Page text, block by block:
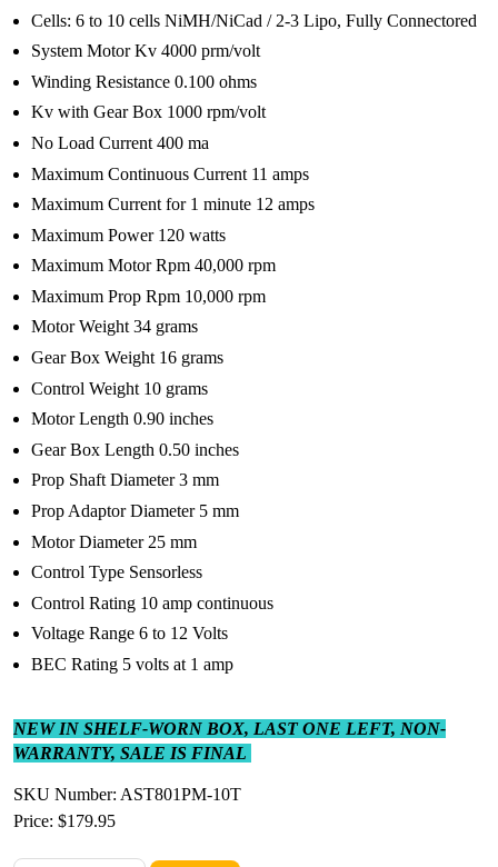
Cells: 6 to 10 cells NiMH/NiCad / 2-3 Lipo, Fully Connectored
System Motor Kv 4000 prm/volt
Winding Resistance 0.100 ohms
Kv with Gear Box 1000 rpm/volt
No Load Current 400 ma
Maximum Continuous Current 11 amps
Maximum Current for 1 minute 12 amps
Maximum Power 120 watts
Maximum Motor Rpm 40,000 rpm
Maximum Prop Rpm 10,000 rpm
Motor Weight 34 grams
Gear Box Weight 16 grams
Control Weight 10 grams
Motor Length 0.90 inches
Gear Box Length 0.50 inches
Prop Shaft Diameter 3 mm
Prop Adaptor Diameter 5 mm
Motor Diameter 25 mm
Control Type Sensorless
Control Rating 10 amp continuous
Voltage Range 6 to 12 Volts
BEC Rating 5 volts at 1 amp
NEW IN SHELF-WORN BOX, LAST ONE LEFT, NON-
WARRANTY, SALE IS FINAL
SKU Number: AST801PM-10T
Price: $179.95